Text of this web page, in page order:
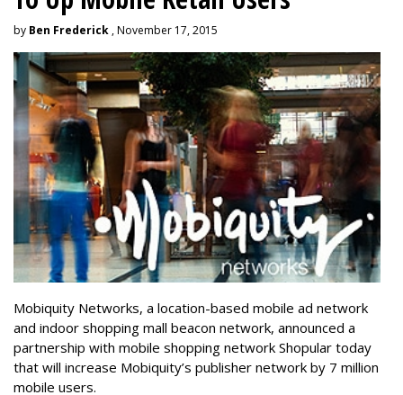
by Ben Frederick , November 17, 2015
Mobiquity Networks, a location-based mobile ad network
and indoor shopping mall beacon network, announced a
partnership with mobile shopping network Shopular today
that will increase Mobiquity’s publisher network by 7 million
mobile users.